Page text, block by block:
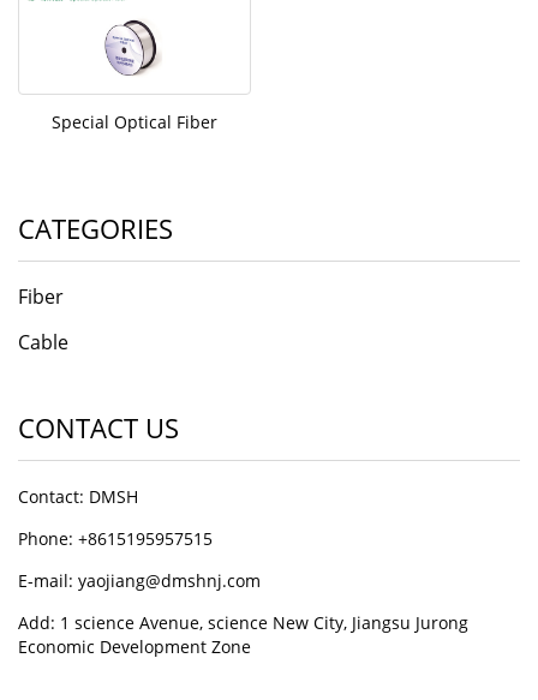
Special Optical Fiber
CATEGORIES
Fiber
Cable
CONTACT US
Contact: DMSH
Phone: +8615195957515
E-mail: yaojiang@dmshnj.com
Add: 1 science Avenue, science New City, Jiangsu Jurong
Economic Development Zone